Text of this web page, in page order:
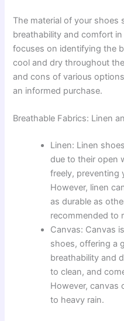
The material of your shoes
breathability and comfort
focuses on identifying the
cool and dry throughout
and cons of various
an informed purchase.
Breathable Fabrics: Linen
Linen: Linen
due to their open
freely, preventing
However, linen
as durable as
recommended to
Canvas: Canvas
shoes, offering a
breathability and
to clean, and
However, canvas
to heavy rain.